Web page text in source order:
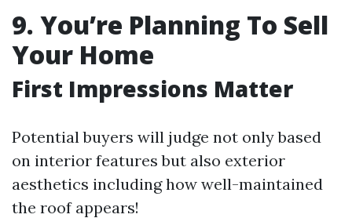
9. You’re Planning To Sell
Your Home
First Impressions Matter
Potential buyers will judge not only based
on interior features but also exterior
aesthetics including how well-maintained
the roof appears!